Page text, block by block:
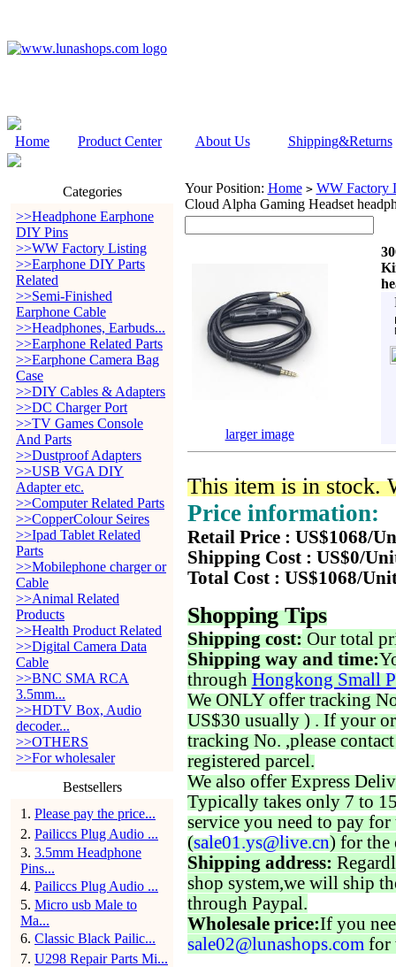
Home Product Center About Us Shipping&Returns
Categories
>>Headphone Earphone
DIY Pins
>>WW Factory Listing
>>Earphone DIY Parts
Related
>>Semi-Finished
Earphone Cable
>>Headphones, Earbuds...
>>Earphone Related Parts
>>Earphone Camera Bag
Case
>>DIY Cables & Adapters
>>DC Charger Port
>>TV Games Console
And Parts
>>Dustproof Adapters
>>USB VGA DIY
Adapter etc.
>>Computer Related Parts
>>CopperColour Seires
>>Ipad Tablet Related
Parts
>>Mobilephone charger or
Cable
>>Animal Related
Products
>>Health Product Related
>>Digital Camera Data
Cable
>>BNC SMA RCA
3.5mm...
>>HDTV Box, Audio
decoder...
>>OTHERS
>>For wholesaler
Bestsellers
1 . Please pay the price...
2. Pailiccs Plug Audio ...
3. 3.5mm Headphone
Pins...
4. Pailiccs Plug Audio ...
5. Micro usb Male to
Ma...
6. Classic Black Pailic...
7. U298 Repair Parts Mi...
Your Position: Home > WW Factory
Cloud Alpha Gaming Headset
larger image
This item is in stock.
Price information:
Retail Price : US$1068/
Shipping Cost : US$0/
Total Cost : US$1068/
Shopping Tips
Shipping cost: Our total
Shipping way and time:
through Hongkong Small
We ONLY offer tracking
US$30 usually ) . If your
tracking No. ,please
registered parcel.
We also offer Express
Typically takes only 7 to
service you need to pay for
(sale01.ys@live.cn) for the
Shipping address:
shop system,we will ship
through Paypal.
Wholesale price:If you
sale02@lunashops.com for